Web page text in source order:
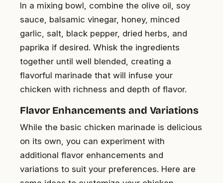
In a mixing bowl, combine the olive oil, soy
sauce, balsamic vinegar, honey, minced
garlic, salt, black pepper, dried herbs, and
paprika if desired. Whisk the ingredients
together until well blended, creating a
flavorful marinade that will infuse your
chicken with richness and depth of flavor.
Flavor Enhancements and Variations
While the basic chicken marinade is delicious
on its own, you can experiment with
additional flavor enhancements and
variations to suit your preferences. Here are